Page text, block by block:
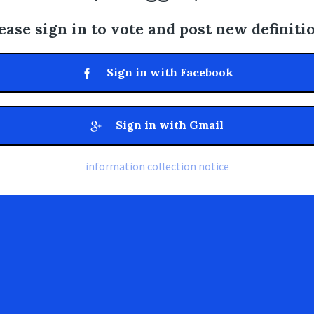
sign in to vote and post new
Sign in with Facebook
Sign in with Gmail
information collection notice